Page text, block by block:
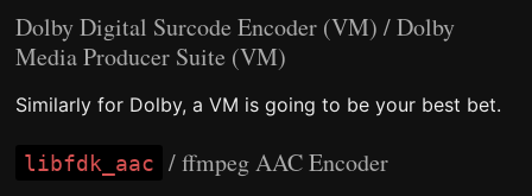
Dolby Digital Surcode Encoder (VM) / Dolby
Media Producer Suite (VM)
Similarly for Dolby, a VM is going to be your best bet.
libfdk_aac / ffmpeg AAC Encoder